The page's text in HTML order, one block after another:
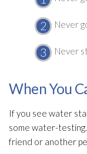
Never
Never
When You
If you see water
some water-
friend or another